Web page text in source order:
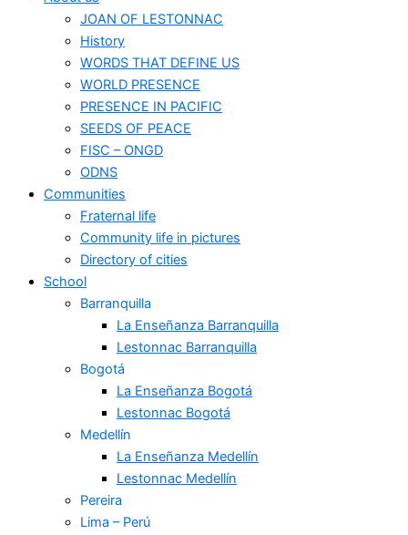
JOAN OF LESTONNAC
History
WORDS THAT DEFINE US
WORLD PRESENCE
PRESENCE IN PACIFIC
SEEDS OF PEACE
FISC – ONGD
ODNS
Communities
Fraternal life
Community life in pictures
Directory of cities
School
Barranquilla
La Enseñanza Barranquilla
Lestonnac Barranquilla
Bogotá
La Enseñanza Bogotá
Lestonnac Bogotá
Medellín
La Enseñanza Medellín
Lestonnac Medellín
Pereira
Lima – Perú